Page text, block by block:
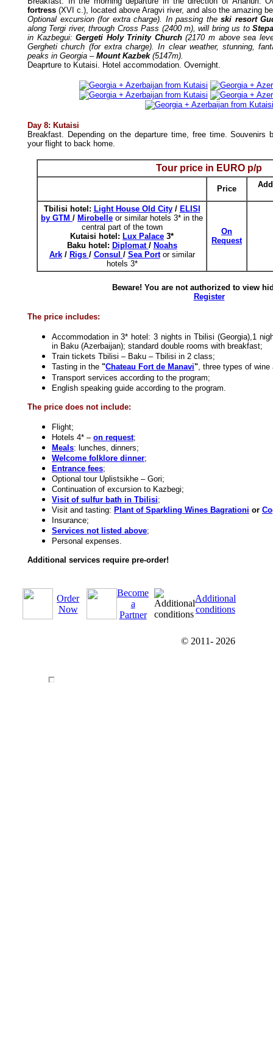
fortress (XVI c.), located above Aragvi river, and also the amazing
Optional excursion (for extra charge). In passing theski resort
along Tergi river, through Cross Pass (2400 m), will bring us to
in Kazbegui:Gergeti Holy Trinity Church(2170 m above sea
Gergheti church (for extra charge). In clear weather, stunning,
peaks in Georgia – Mount Kazbek (5147m).
Deaprture to Kutaisi. Hotel accommodation. Overnight.
Day 8: Kutaisi
Breakfast. Depending on the departure time, free time. Souvenirs
your flight to back home.
Tour price in EURO p/p
Price
Tbilisi hotel: Light House Old City/ ELISI
by GTM / Mirobelle or similar hotels 3* in the
central part of the town
Kutaisi hotel: Lux Palace 3*
Baku hotel: Diplomat / Noahs
Ark/ Rigs / Consul / Sea Portor similar
hotels 3*
On
Request
Beware! You are not authorized to view
Register
The price includes:
Accommodation in 3* hotel: 3 nights in Tbilisi (Georgia),1
in Baku (Azerbaijan); standard double rooms with breakfast;
Train tickets Tbilisi – Baku – Tbilisi in 2 class;
Tasting in the "Chateau Fort de Manavi", three types of wine
Transport services according to the program;
English speaking guide according to the program.
The price does not include:
Flight;
Hotels 4* – on request;
Meals: lunches, dinners;
Welcome folklore dinner;
Entrance fees;
Optional tour Uplistsikhe – Gori;
Continuation of excursion to Kazbegi;
Visit of sulfur bath in Tbilisi;
Visit and tasting: Plant of Sparkling Wines Bagrationi or
Insurance;
Services not listed above;
Personal expenses.
Additional services require pre-order!
Order
Now
Become
a
Partner
Additional
conditions
© 2011- 2026